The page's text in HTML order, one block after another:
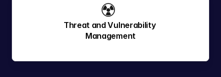
☢️
Threat and Vulnerability
Management